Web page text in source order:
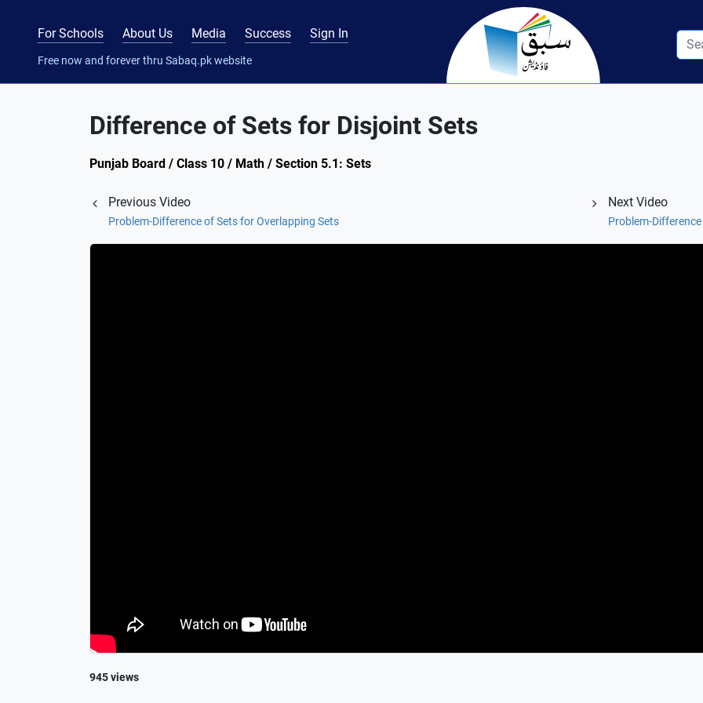
For Schools About Us Media Success Sign In
Free now and forever thru Sabaq.pk website
Difference of Sets for Disjoint Sets
Punjab Board / Class 10 / Math / Section 5.1: Sets
Previous Video
Problem-Difference of Sets for Overlapping Sets
Next Video
Problem-
945 views